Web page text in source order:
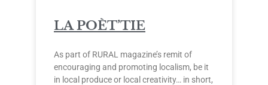
LA POÈT’TIE
As part of RURAL magazine’s remit of
encouraging and promoting localism, be it
in local produce or local creativity… in short,